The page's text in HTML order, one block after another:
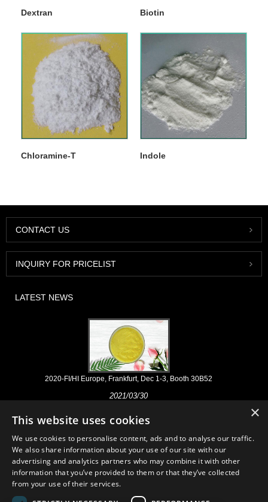
Dextran Biotin
Chloramine-T Indole
CONTACT US
INQUIRY FOR PRICELIST
LATEST NEWS
2020-FI/HI Europe, Frankfurt, Dec 1-3, Booth 30B52
2021/03/30
products for nutraceuticals, supplements and functional food & beverage
industries from the primary manufacturering facilities based in China,
Japan, and Korea, where we have many years' experience and we are
very well established. Our expertise and reputation in sourcing benefits
our partners across the world.
×
This website uses cookies
We use cookies to personalise content, ads and to analyse our traffic.
We also share information about your use of our site with our
advertising and analytics partners who may combine it with other
information that you’ve provided to them or that they’ve collected
from your use of their services.